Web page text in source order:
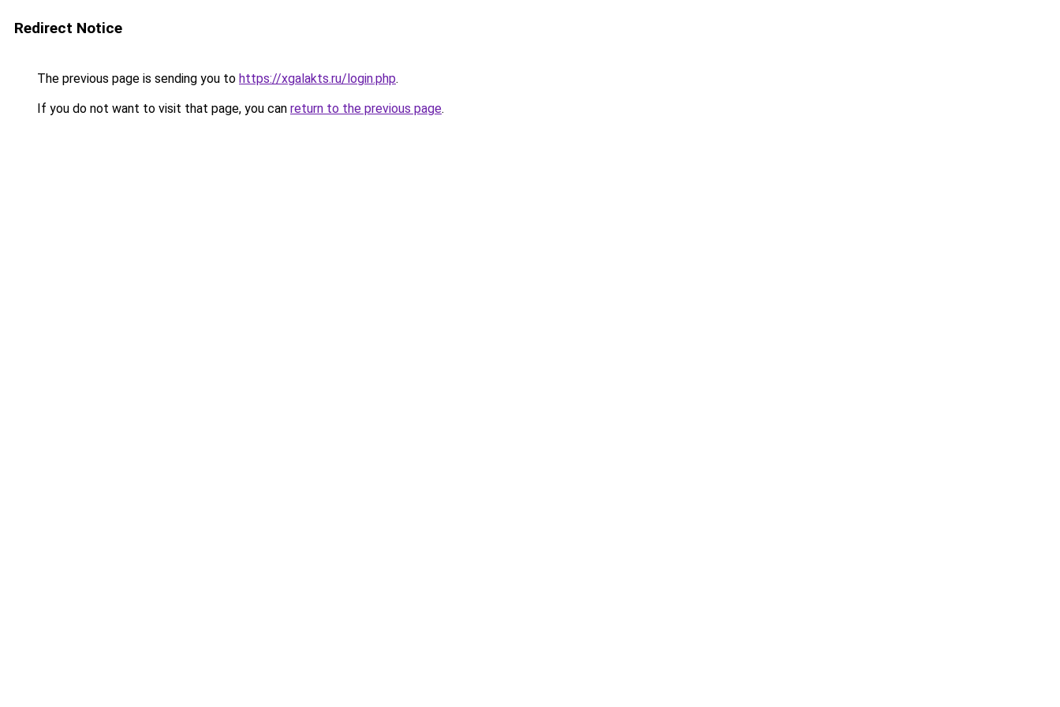
Redirect Notice
The previous page is sending you to https://xgalakts.ru/login.php.
If you do not want to visit that page, you can return to the previous page.